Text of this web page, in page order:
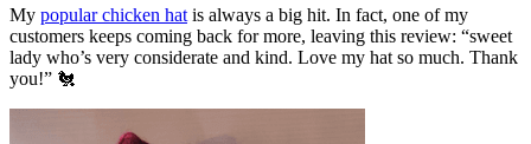
My popular chicken hat is always a big hit. In fact, one of my
customers keeps coming back for more, leaving this review: “sweet
lady who’s very considerate and kind. Love my hat so much. Thank
you!” 🐔